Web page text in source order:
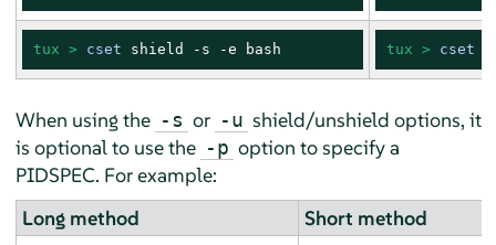
tux > cset shield -s -e bash tux > cset
When using the -s or -u shield/unshield options, it
is optional to use the -p option to specify a
PIDSPEC. For example:
Long method
Short method